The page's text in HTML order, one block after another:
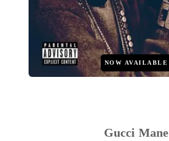
NOW AVAILABLE
Gucci Mane